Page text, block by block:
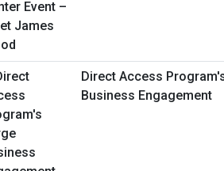
Direct Access
Business Engagement